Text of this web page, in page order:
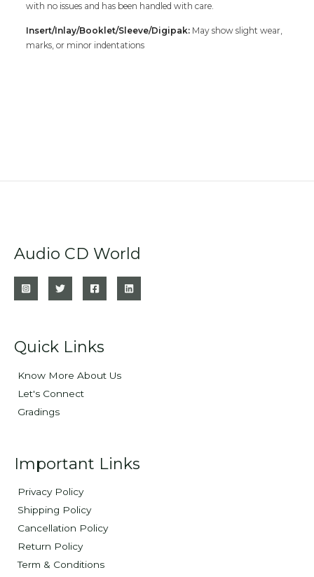
with no issues and has been handled with care.
Insert/Inlay/Booklet/Sleeve/Digipak: May show slight wear,
marks, or minor indentations
Audio CD World
Quick Links
Know More About Us
Let's Connect
Gradings
Important Links
Privacy Policy
Shipping Policy
Cancellation Policy
Return Policy
Term & Conditions